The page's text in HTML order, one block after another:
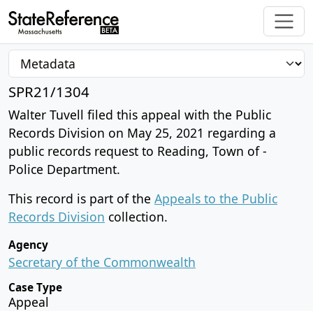
SPR21/1304
Walter Tuvell filed this appeal with the Public
Records Division on May 25, 2021 regarding a
public records request to Reading, Town of -
Police Department.
This record is part of the Appeals to the Public
Records Division collection.
Agency
Secretary of the Commonwealth
Case Type
Appeal